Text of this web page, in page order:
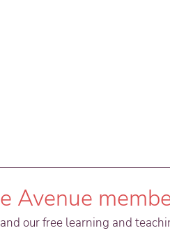
Avenue
our free learning and